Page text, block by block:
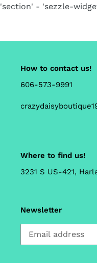
'section' - 'sezzle-
How to contact us!
606-573-9991
Where to find us!
3231 S US-421,
Newsletter